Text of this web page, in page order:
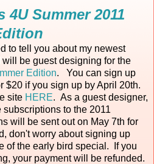
4U Summer 2011
to tell you about my newest
be guest designing for the
Edition. You can sign up
$20 if you sign up by April 20th.
site HERE. As a guest designer,
subscriptions to the 2011
will be sent out on May 7th for
don't worry about signing up
of the early bird special. If you
your payment will be refunded.